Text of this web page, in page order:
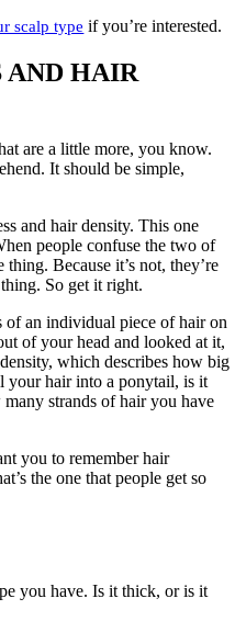
scalp type if you’re interested.
AND HAIR
are a little more, you know.
It should be simple,
and hair density. This one
people confuse the two of
thing. Because it’s not, they’re
So get it right.
of an individual piece of hair on
of your head and looked at it,
which describes how big
your hair into a ponytail, is it
strands of hair you have
you to remember hair
the one that people get so
you have. Is it thick, or is it